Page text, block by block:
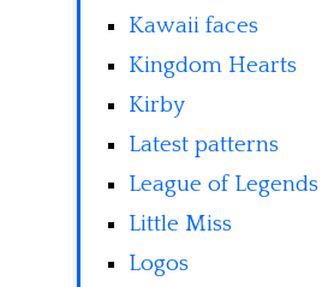
Kawaii faces
Kingdom Hearts
Kirby
Latest patterns
League of Legends
Little Miss
Logos